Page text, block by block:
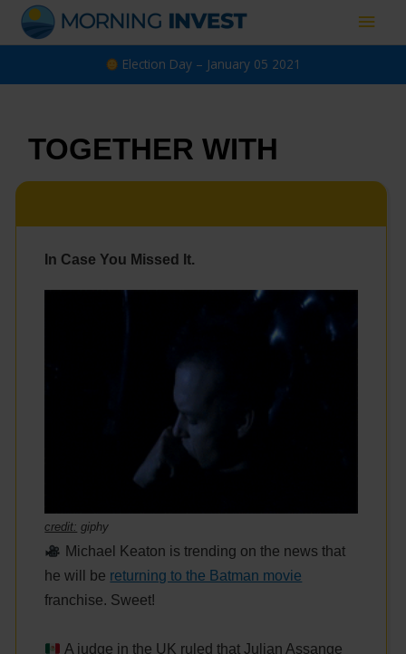
content
Main
Election Day – January 05 2021
TOGETHER WITH
In Case You Missed It.
credit: giphy
Michael Keaton is trending on the news that
he will be returning to the Batman movie
franchise. Sweet!
A judge in the UK ruled that Julian Assange